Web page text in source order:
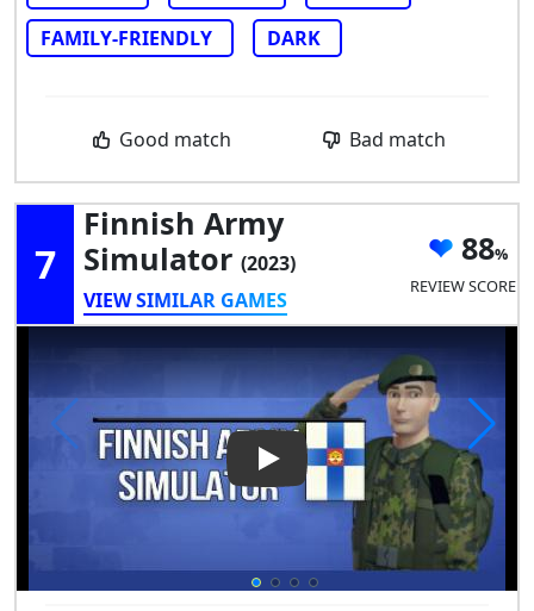
FAMILY-FRIENDLY
DARK
Good match Bad match
7
Finnish Army
Simulator (2023)
VIEW SIMILAR GAMES
88
REVIEW SCORE
Play Video: Finnish Army